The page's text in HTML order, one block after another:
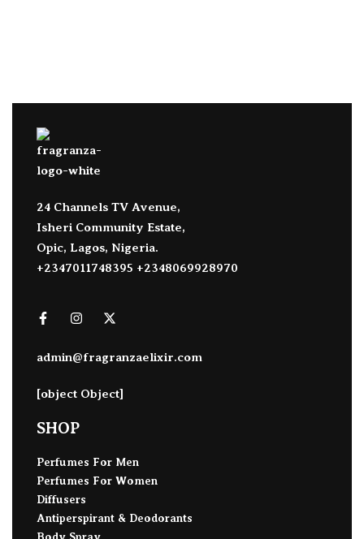
24 Channels TV Avenue,
Isheri Community Estate,
Opic, Lagos, Nigeria.
+2347011748395 +2348069928970
admin@fragranzaelixir.com
[object Object]
SHOP
Perfumes For Men
Perfumes For Women
Diffusers
Antiperspirant & Deodorants